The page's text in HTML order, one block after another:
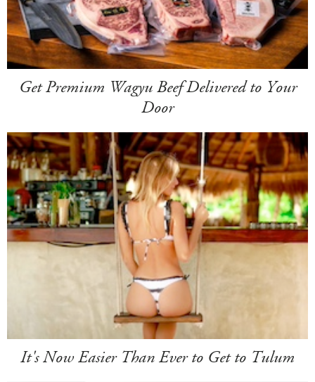
Get Premium Wagyu Beef Delivered to Your
Door
It's Now Easier Than Ever to Get to Tulum